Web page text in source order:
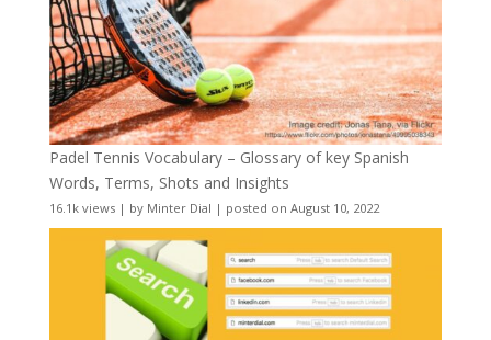
Padel Tennis Vocabulary – Glossary of key Spanish
Words, Terms, Shots and Insights
16.1k views| by Minter Dial | posted on August 10, 2022